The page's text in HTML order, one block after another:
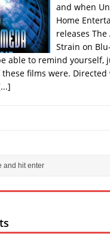
and when
Home
releases
Strain on
able to remind yourself,
these films were.